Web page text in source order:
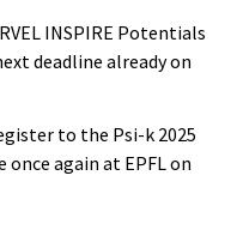
INSPIRE Potentials
deadline already on
to the Psi-k 2025
again at EPFL on